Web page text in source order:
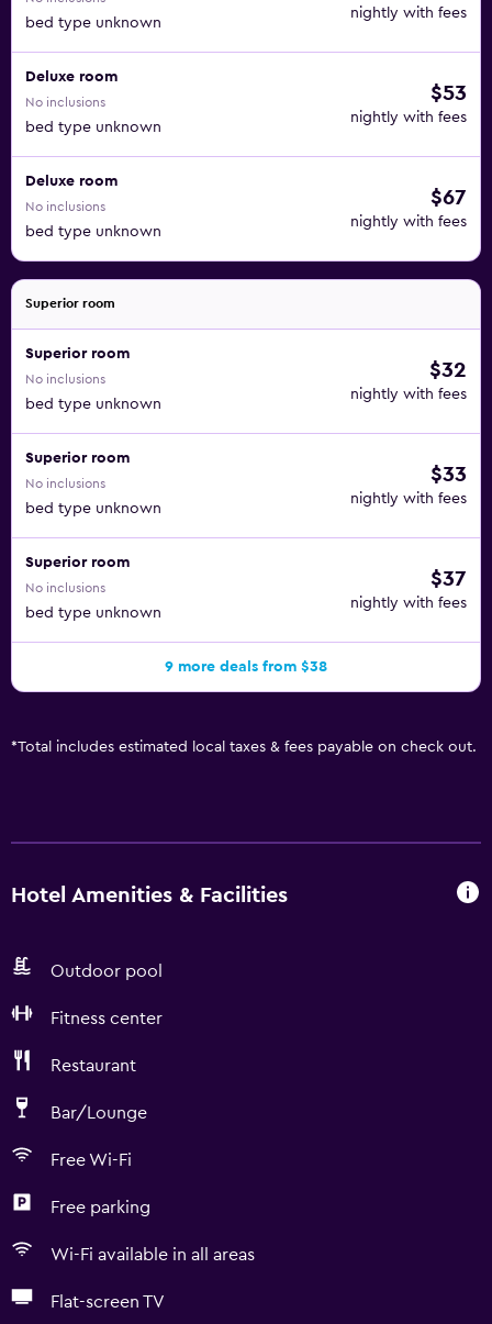
bed type unknown
nightly with fees
Deluxe room
No inclusions
bed type unknown
$53
nightly with fees
Deluxe room
No inclusions
bed type unknown
$67
nightly with fees
Superior room
Superior room
No inclusions
bed type unknown
$32
nightly with fees
Superior room
No inclusions
bed type unknown
$33
nightly with fees
Superior room
No inclusions
bed type unknown
$37
nightly with fees
9 more deals from $38
*Total includes estimated local taxes & fees payable on check out.
Hotel Amenities & Facilities
Outdoor pool
Fitness center
Restaurant
Bar/Lounge
Free Wi-Fi
Free parking
Wi-Fi available in all areas
Flat-screen TV